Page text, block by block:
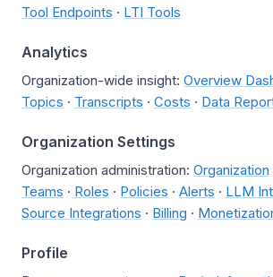
Tool Endpoints · LTI Tools
Analytics
Organization-wide insight: Overview
Topics · Transcripts · Costs · Data
Organization Settings
Organization administration: Organization
Teams · Roles · Policies · Alerts · LLM
Source Integrations · Billing ·
Profile